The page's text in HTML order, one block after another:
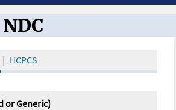
the Oncology Toolbox
HCPCS
or Generic)